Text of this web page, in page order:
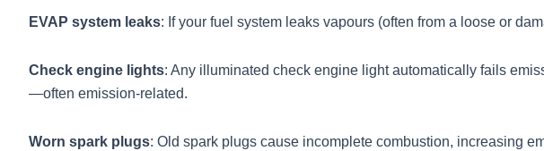
EVAP system leaks: If your fuel system leaks vapours (often from a loose or
Check engine lights: Any illuminated check engine light automatically fails
—often emission-related.
Worn spark plugs: Old spark plugs cause incomplete combustion, increasing